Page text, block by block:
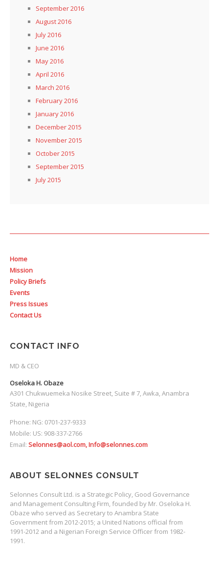
September 2016
August 2016
July 2016
June 2016
May 2016
April 2016
March 2016
February 2016
January 2016
December 2015
November 2015
October 2015
September 2015
July 2015
Home
Mission
Policy Briefs
Events
Press Issues
Contact Us
CONTACT INFO
MD & CEO
Oseloka H. Obaze
A301 Chukwuemeka Nosike Street, Suite # 7, Awka, Anambra
State, Nigeria
Phone: NG: 0701-237-9333
Mobile: US: 908-337-2766
Email: Selonnes@aol.com, Info@selonnes.com
ABOUT SELONNES CONSULT
Selonnes Consult Ltd. is a Strategic Policy, Good Governance
and Management Consulting Firm, founded by Mr. Oseloka H.
Obaze who served as Secretary to Anambra State
Government from 2012-2015; a United Nations official from
1991-2012 and a Nigerian Foreign Service Officer from 1982-
1991.